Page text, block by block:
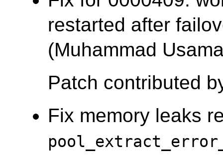
restarted after
(Muhammad
Patch contributed
Fix memory leaks